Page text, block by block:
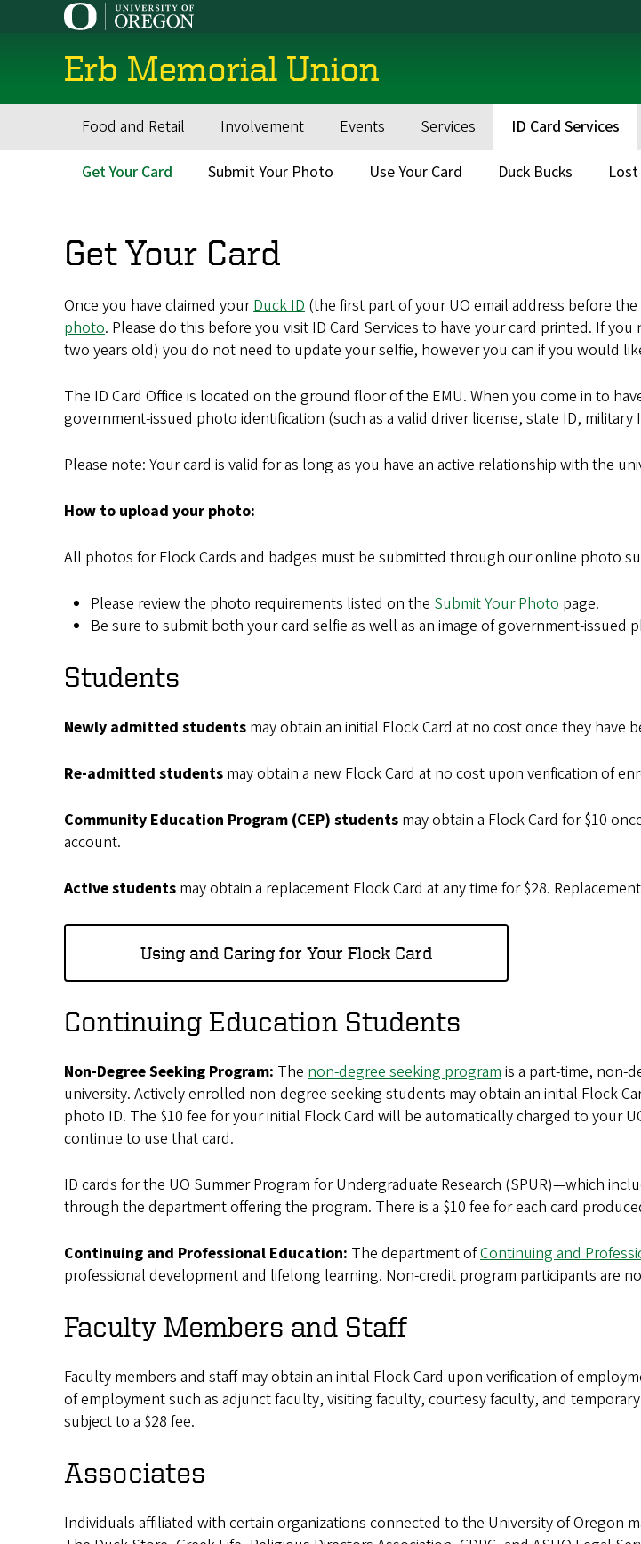
Erb Memorial Union
Main
navigation
Food and Retail Involvement Events Services ID Card Services
Get Your Card Submit Your Photo Use Your Card Duck Bucks
Get Your Card
Once you have claimed yourDuck ID (the first part of your UO email address before
photo. Please do this before you visit ID Card Services to have your card printed. If
two years old) you do not need to update your selfie, however you can if you would
The ID Card Office is located on the ground floor of the EMU. When you come in to
government-issued photo identification (such as a valid driver license, state ID, military
Please note: Your card is valid for as long as you have an active relationship with the
How to upload your photo:
All photos for Flock Cards and badges must be submitted through our online photo
Please review the photo requirements listed on the Submit Your Photo page.
Be sure to submit both your card selfie as well as an image of government-issued
Students
Newly admitted students may obtain an initial Flock Card at no cost once they have
Re-admitted students may obtain a new Flock Card at no cost upon verification of
Community Education Program (CEP) students may obtain a Flock Card for $10
account.
Active students may obtain a replacement Flock Card at any time for $28.
Using and Caring for Your Flock Card
Continuing Education Students
Non-Degree Seeking Program: The non-degree seeking program is a part-time, non-
university. Actively enrolled non-degree seeking students may obtain an initial Flock
photo ID. The $10 fee for your initial Flock Card will be automatically charged to your
continue to use that card.
ID cards for the UO Summer Program for Undergraduate Research (SPUR)—which
through the department offering the program. There is a $10 fee for each card
Continuing and Professional Education: The department ofContinuing and
professional development and lifelong learning. Non-credit program participants are
Faculty Members and Staff
Faculty members and staff may obtain an initial Flock Card upon verification of
of employment such as adjunct faculty, visiting faculty, courtesy faculty, and
subject to a $28 fee.
Associates
Individuals affiliated with certain organizations connected to the University of Oregon